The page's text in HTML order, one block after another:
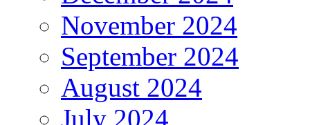
November 2024
September 2024
August 2024
July 2024